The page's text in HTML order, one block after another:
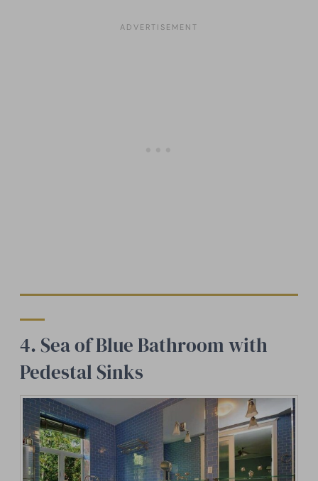
4. Sea of Blue Bathroom with
Pedestal Sinks